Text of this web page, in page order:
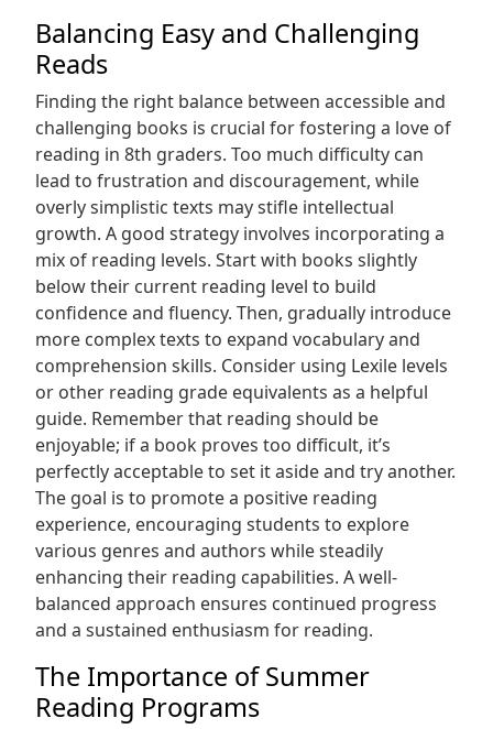
Balancing Easy and Challenging
Reads
Finding the right balance between accessible and
challenging books is crucial for fostering a love of
reading in 8th graders. Too much difficulty can
lead to frustration and discouragement, while
overly simplistic texts may stifle intellectual
growth. A good strategy involves incorporating a
mix of reading levels. Start with books slightly
below their current reading level to build
confidence and fluency. Then, gradually introduce
more complex texts to expand vocabulary and
comprehension skills. Consider using Lexile levels
or other reading grade equivalents as a helpful
guide. Remember that reading should be
enjoyable; if a book proves too difficult, it’s
perfectly acceptable to set it aside and try another.
The goal is to promote a positive reading
experience, encouraging students to explore
various genres and authors while steadily
enhancing their reading capabilities. A well-
balanced approach ensures continued progress
and a sustained enthusiasm for reading.
The Importance of Summer
Reading Programs